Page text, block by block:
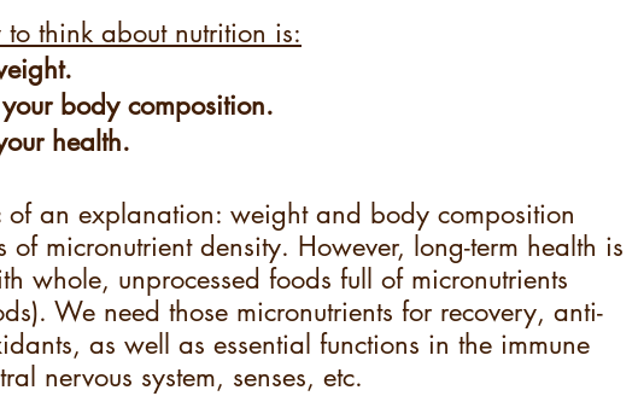
think about nutrition is:
body composition.
health.
of an explanation: weight and body composition
of micronutrient density. However, long-term health is
whole, unprocessed foods full of micronutrients
We need those micronutrients for recovery, anti-
as well as essential functions in the immune
nervous system, senses, etc.